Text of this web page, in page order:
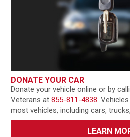
DONATE YOUR CAR
Donate your vehicle online or by
Veterans at855-811-4838.
most vehicles, including cars,
LEARN